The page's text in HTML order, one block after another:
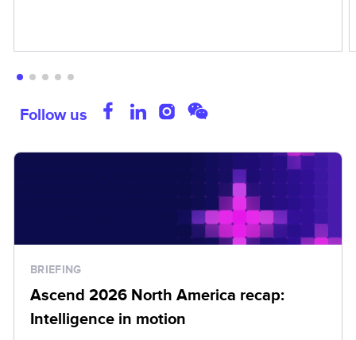
Follow us
BRIEFING
Ascend 2026 North America recap:
Intelligence in motion